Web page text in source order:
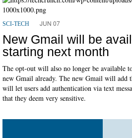
SCI-TECH JUN 07
New Gmail will be
starting next month
The opt-out will also no longer be available
new Gmail already. The new Gmail will add
will let users add authentication via text
that they deem very sensitive.